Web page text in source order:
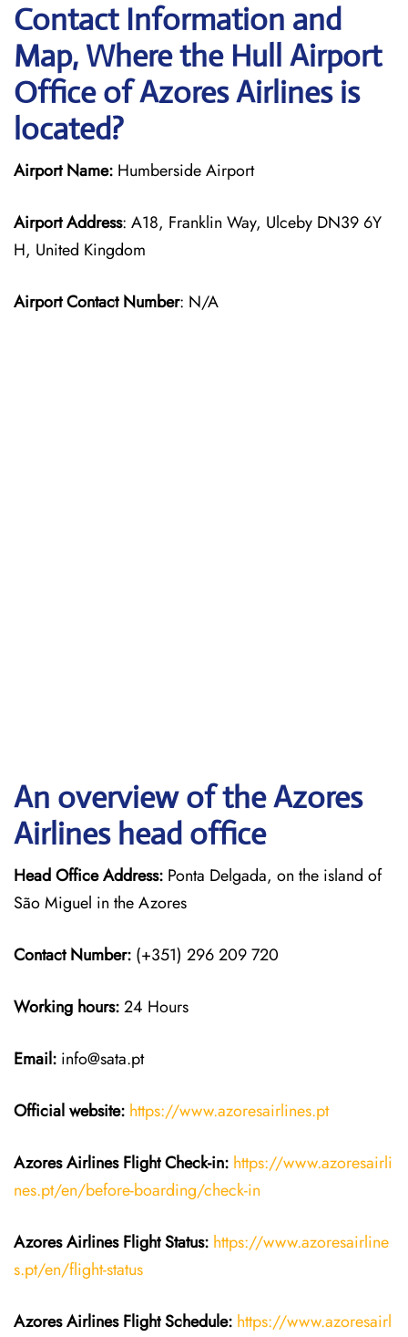
Contact Information and
Map, Where the Hull Airport
Office of Azores Airlines is
located?
Airport Name: Humberside Airport
Airport Address: A18, Franklin Way, Ulceby DN39 6Y
H, United Kingdom
Airport Contact Number: N/A
An overview of the Azores
Airlines head office
Head Office Address: Ponta Delgada, on the island of
São Miguel in the Azores
Contact Number: (+351) 296 209 720
Working hours:24 Hours
Email: info@sata.pt
Official website: https://www.azoresairlines.pt
Azores Airlines Flight Check-in: https://www.azoresairli
nes.pt/en/before-boarding/check-in
Azores Airlines FlightStatus: https://www.azoresairline
s.pt/en/flight-status
Azores Airlines FlightSchedule: https://www.azoresairl